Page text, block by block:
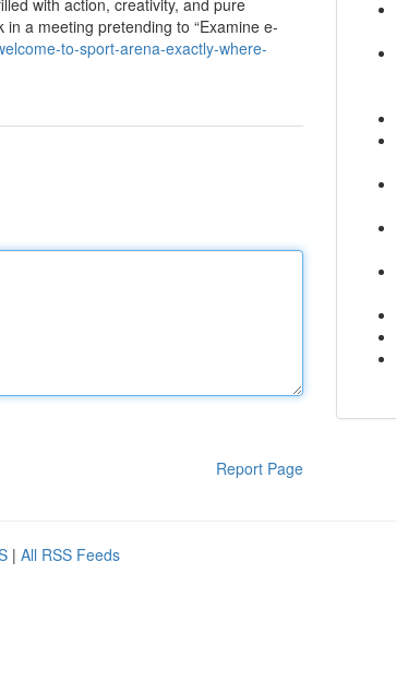
with action, creativity, and pure
a meeting pretending to “Examine e-
to-sport-arena-exactly-where-
Report Page
| All RSS Feeds